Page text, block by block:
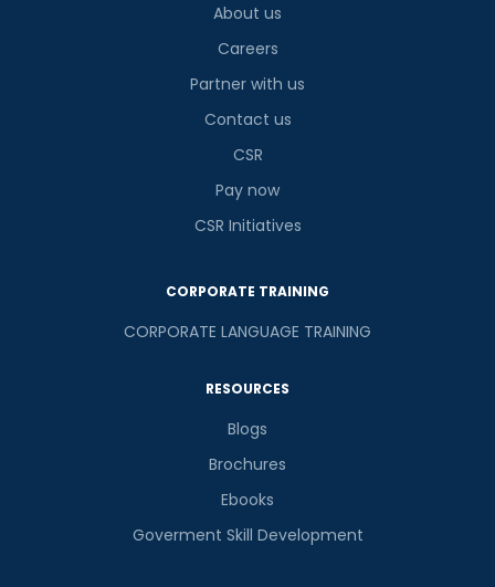
About us
Careers
Partner with us
Contact us
CSR
Pay now
CSR Initiatives
CORPORATE TRAINING
CORPORATE LANGUAGE TRAINING
RESOURCES
Blogs
Brochures
Ebooks
Goverment Skill Development